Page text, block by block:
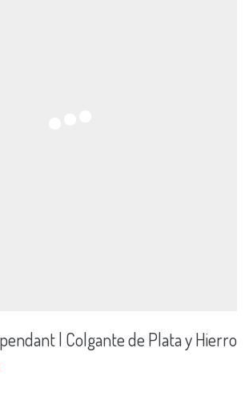
| Colgante de Plata y Hierro